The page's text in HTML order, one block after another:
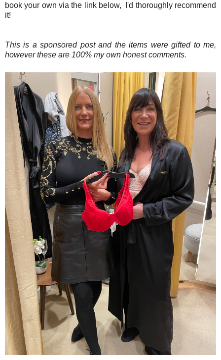
book your own via the link below, I'd thoroughly recommend
it!
This is a sponsored post and the items were gifted to me,
however these are 100% my own honest comments.